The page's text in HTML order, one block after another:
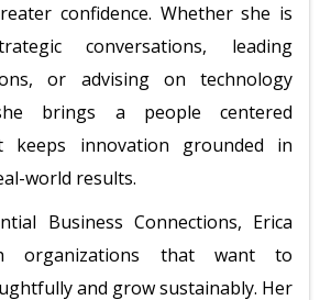
confidence. Whether she is
conversations, leading
or advising on technology
brings a people centered
keeps innovation grounded in
world results.
Business Connections, Erica
organizations that want to
and grow sustainably. Her